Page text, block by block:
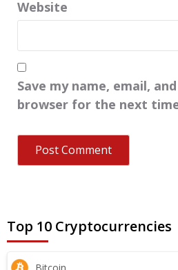
Website
Save my name, email,
browser for the next
Top 10 Cryptocurrencies
Bitcoin